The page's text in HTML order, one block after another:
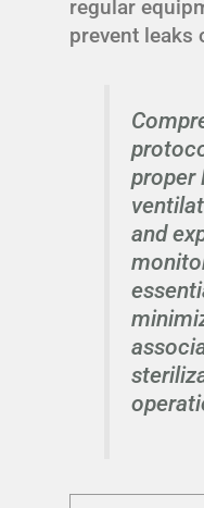
regular
prevent leaks
proper
and